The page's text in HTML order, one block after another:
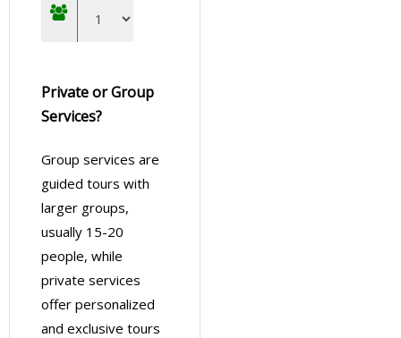
Private or Group
Services?
Group services are
guided tours with
larger groups,
usually 15-20
people, while
private services
offer personalized
and exclusive tours